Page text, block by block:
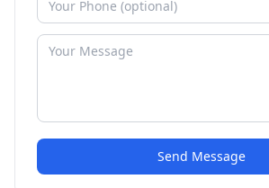
Send Message